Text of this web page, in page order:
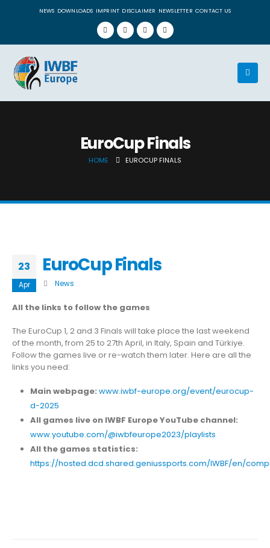
NEWS DOWNLOADS IMPRINT DISCLAIMER NEWSLETTER CONTACT US
EuroCup Finals
HOME EUROCUP FINALS
23
Apr
EuroCup Finals
News
All the links to follow the games
The EuroCup 1, 2 and 3 Finals will take place the last weekend
of the month, from 25 to 27th April, in Italy, Spain and Türkiye.
Follow the games live or re-watch them later. Here are all the
links you need:
Main webpage: www.iwbf-europe.org/event/eurocup-
d-2025
All games live on IWBF Europe YouTube channel:
www.youtube.com/@iwbfeurope2023/playlists
All the games statistics:
https://hosted.dcd.shared.geniussports.com/IWBF/en/